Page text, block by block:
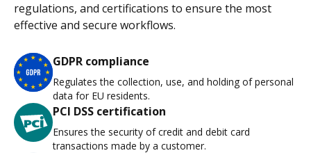
regulations, and certifications to ensure the most
effective and secure workflows.
GDPR compliance
Regulates the collection, use, and holding of personal
data for EU residents.
PCI DSS certification
Ensures the security of credit and debit card
transactions made by a customer.